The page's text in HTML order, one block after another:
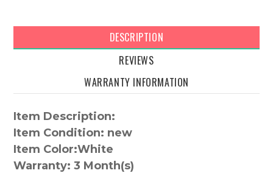
DESCRIPTION
REVIEWS
WARRANTY INFORMATION
Item Description:
Item Condition: new
Item Color:White
Warranty: 3 Month(s)